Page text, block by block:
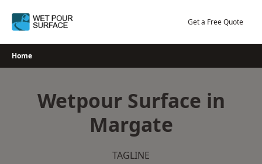
Get a Free Quote
Home
Wetpour Surface in
Margate
TAGLINE